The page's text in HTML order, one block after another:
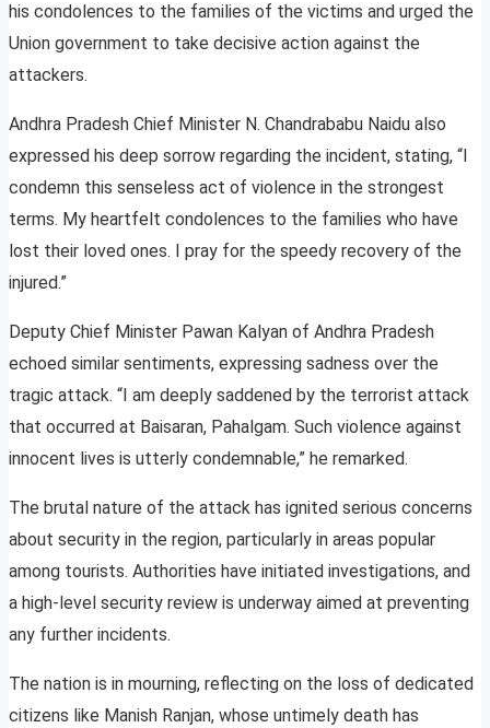
his condolences to the families of the victims and urged the
Union government to take decisive action against the
attackers.
Andhra Pradesh Chief Minister N. Chandrababu Naidu also
expressed his deep sorrow regarding the incident, stating, “I
condemn this senseless act of violence in the strongest
terms. My heartfelt condolences to the families who have
lost their loved ones. I pray for the speedy recovery of the
injured.”
Deputy Chief Minister Pawan Kalyan of Andhra Pradesh
echoed similar sentiments, expressing sadness over the
tragic attack. “I am deeply saddened by the terrorist attack
that occurred at Baisaran, Pahalgam. Such violence against
innocent lives is utterly condemnable,” he remarked.
The brutal nature of the attack has ignited serious concerns
about security in the region, particularly in areas popular
among tourists. Authorities have initiated investigations, and
a high-level security review is underway aimed at preventing
any further incidents.
The nation is in mourning, reflecting on the loss of dedicated
citizens like Manish Ranjan, whose untimely death has